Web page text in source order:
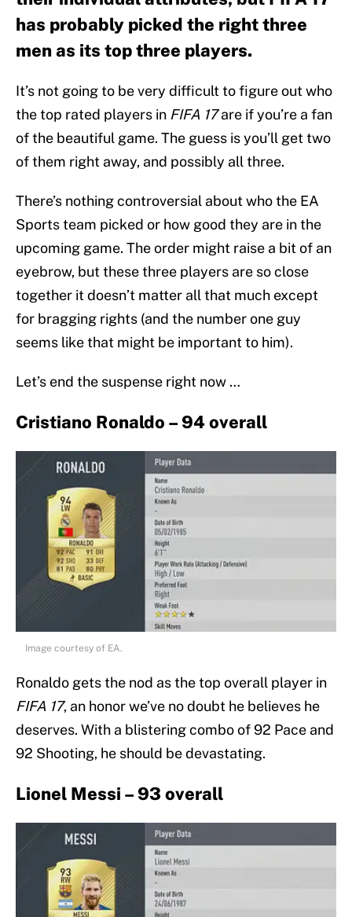
has probably picked the right three
men as its top three players.
It’s not going to be very difficult to figure out who
the top rated players in FIFA 17are if you’re a fan
of the beautiful game. The guess is you’ll get two
of them right away, and possibly all three.
There’s nothing controversial about who the EA
Sports team picked or how good they are in the
upcoming game. The order might raise a bit of an
eyebrow, but these three players are so close
together it doesn’t matter all that much except
for bragging rights (and the number one guy
seems like that might be important to him).
Let’s end the suspense right now …
Cristiano Ronaldo – 94 overall
Image courtesy of EA.
Ronaldo gets the nod as the top overall player in
FIFA 17, an honor we’ve no doubt he believes he
deserves. With a blistering combo of 92 Pace and
92 Shooting, he should be devastating.
Lionel Messi – 93 overall